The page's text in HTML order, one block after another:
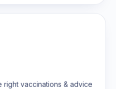
right vaccinations & advice